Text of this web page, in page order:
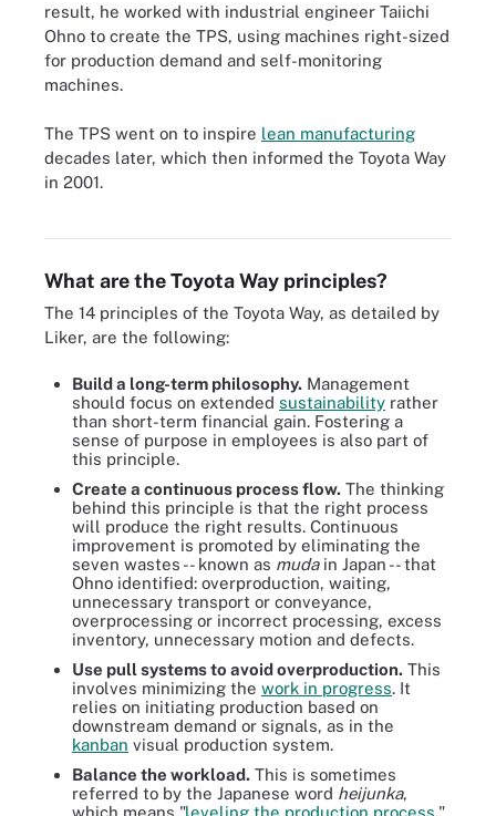
result, he worked with industrial engineer Taiichi
Ohno to create the TPS, using machines right-sized
for production demand and self-monitoring
machines.
The TPS went on to inspire lean manufacturing
decades later, which then informed the Toyota Way
in 2001.The 4Ps of Toyota Way are the key components of the philosophy,
organized in a pyramid that incorporates the 14 principles of
What are the Toyota Way principles?
The 14 principles of the Toyota Way, as detailed by
Liker, are the following:
Build a long-term philosophy. Management
should focus on extended sustainability rather
than short-term financial gain. Fostering a
sense of purpose in employees is also part of
this principle.
Create a continuous process flow. The thinking
behind this principle is that the right process
will produce the right results. Continuous
improvement is promoted by eliminating the
seven wastes -- known as mudain Japan -- that
Ohno identified: overproduction, waiting,
unnecessary transport or conveyance,
overprocessing or incorrect processing, excess
inventory, unnecessary motion and defects.
Use pull systems to avoid overproduction. This
involves minimizing the work in progress. It
relies on initiating production based on
downstream demand or signals, as in the
kanban visual production system.
Balance the workload. This is sometimes
referred to by the Japanese word heijunka,
which means "leveling the production process."